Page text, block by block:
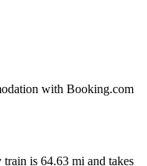
with Booking.com
is 64.63 mi and takes